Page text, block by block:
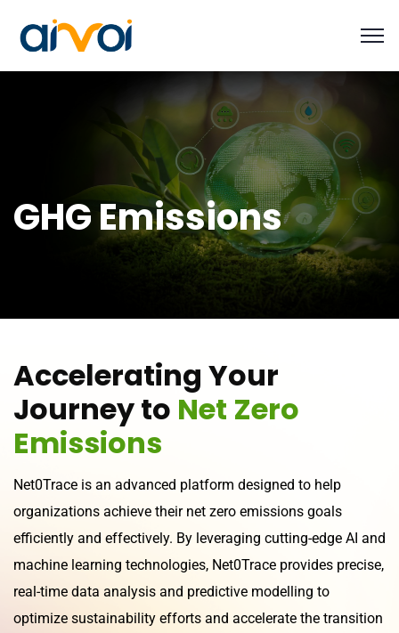
GHG Emissions
Accelerating Your
Journeyto Net Zero
Emissions
Net0Trace is an advanced platform designed to help
organizations achieve their net zero emissions goals
efficiently and effectively. By leveraging cutting-edge AI and
machine learning technologies, Net0Trace provides precise,
real-time data analysis and predictive modelling to
optimize sustainability efforts and accelerate the transition